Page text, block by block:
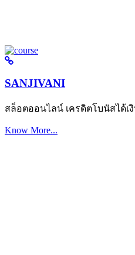
SANJIVANI
สล็อตออนไลน์ เครดิตโบนัสได้เงิ
Know More...